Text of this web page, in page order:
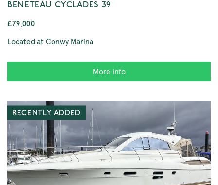
BENETEAU CYCLADES 39
£79,000
Located at Conwy Marina
More info
RECENTLY ADDED